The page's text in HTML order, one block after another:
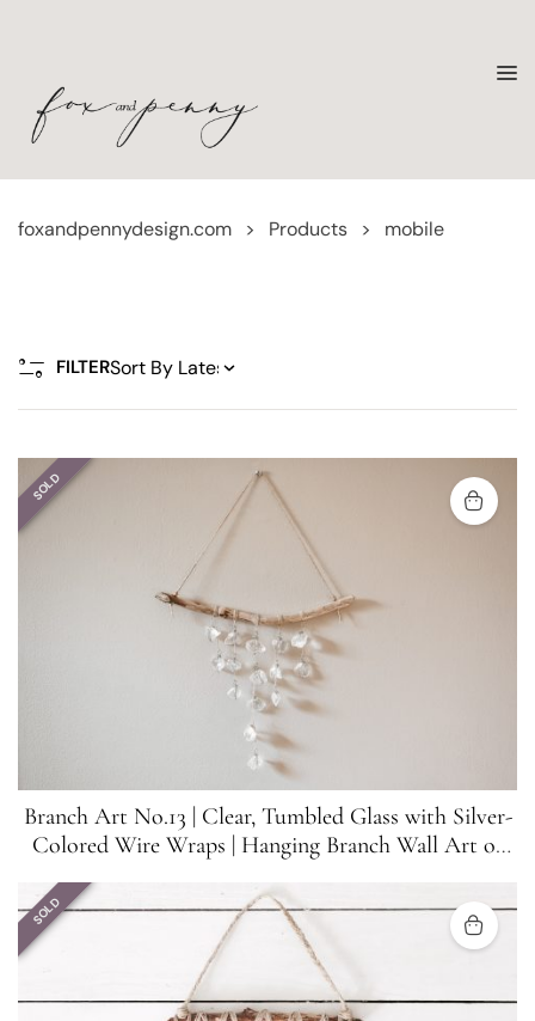
foxandpennydesign.com > Products > mobile
FILTER
SOLD
Branch Art No.13 | Clear, Tumbled Glass with Silver-
Colored Wire Wraps | Hanging Branch Wall Art or
SOLD